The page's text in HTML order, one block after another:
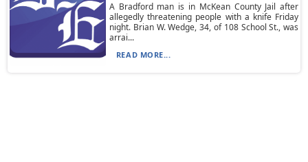
A Bradford man is in McKean County Jail after
allegedly threatening people with a knife Friday
night. Brian W. Wedge, 34, of 108 School St., was
arrai...
READ MORE...